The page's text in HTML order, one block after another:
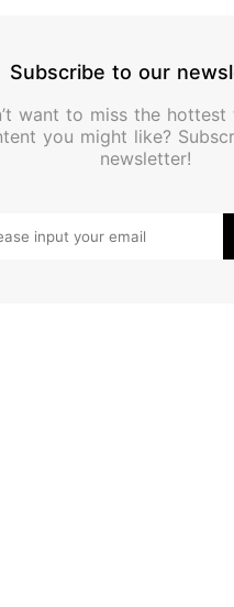
Subscribe to our
want to miss the hottest
you might like?
newsletter!